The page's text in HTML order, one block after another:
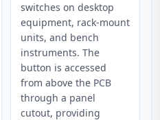
switches on desktop
equipment, rack-mount
units, and bench
instruments. The
button is accessed
from above the PCB
through a panel
cutout, providing